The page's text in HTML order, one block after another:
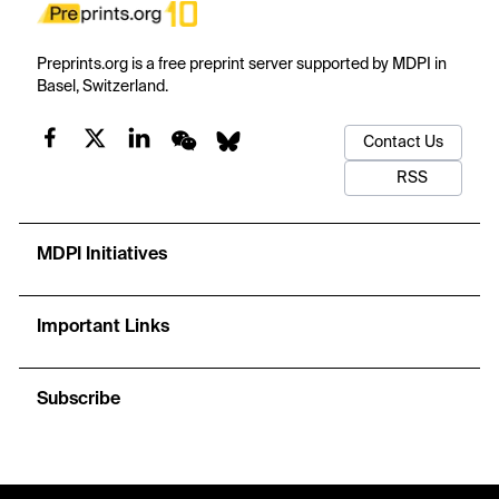
Preprints.org is a free preprint server supported by MDPI in
Basel, Switzerland.
Contact Us
RSS
MDPI Initiatives
Important Links
Subscribe